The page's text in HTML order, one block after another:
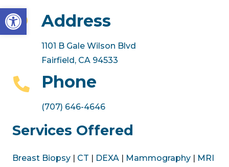
Open toolbarAddress
1101 B Gale Wilson Blvd
Fairfield, CA 94533
Phone
(707) 646-4646
Services Offered
Breast Biopsy CT DEXA Mammography
MRI